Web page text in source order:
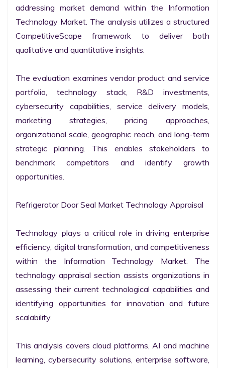
addressing market demand within the Information
Technology Market. The analysis utilizes a structured
CompetitiveScape framework to deliver both
qualitative and quantitative insights.
The evaluation examines vendor product and service
portfolio, technology stack, R&D investments,
cybersecurity capabilities, service delivery models,
marketing strategies, pricing approaches,
organizational scale, geographic reach, and long-term
strategic planning. This enables stakeholders to
benchmark competitors and identify growth
opportunities.
Refrigerator Door Seal Market Technology Appraisal
Technology plays a critical role in driving enterprise
efficiency, digital transformation, and competitiveness
within the Information Technology Market. The
technology appraisal section assists organizations in
assessing their current technological capabilities and
identifying opportunities for innovation and future
scalability.
This analysis covers cloud platforms, AI and machine
learning, cybersecurity solutions, enterprise software,